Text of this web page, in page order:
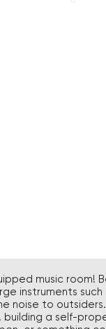
music room!
instruments such
noise to
a self-